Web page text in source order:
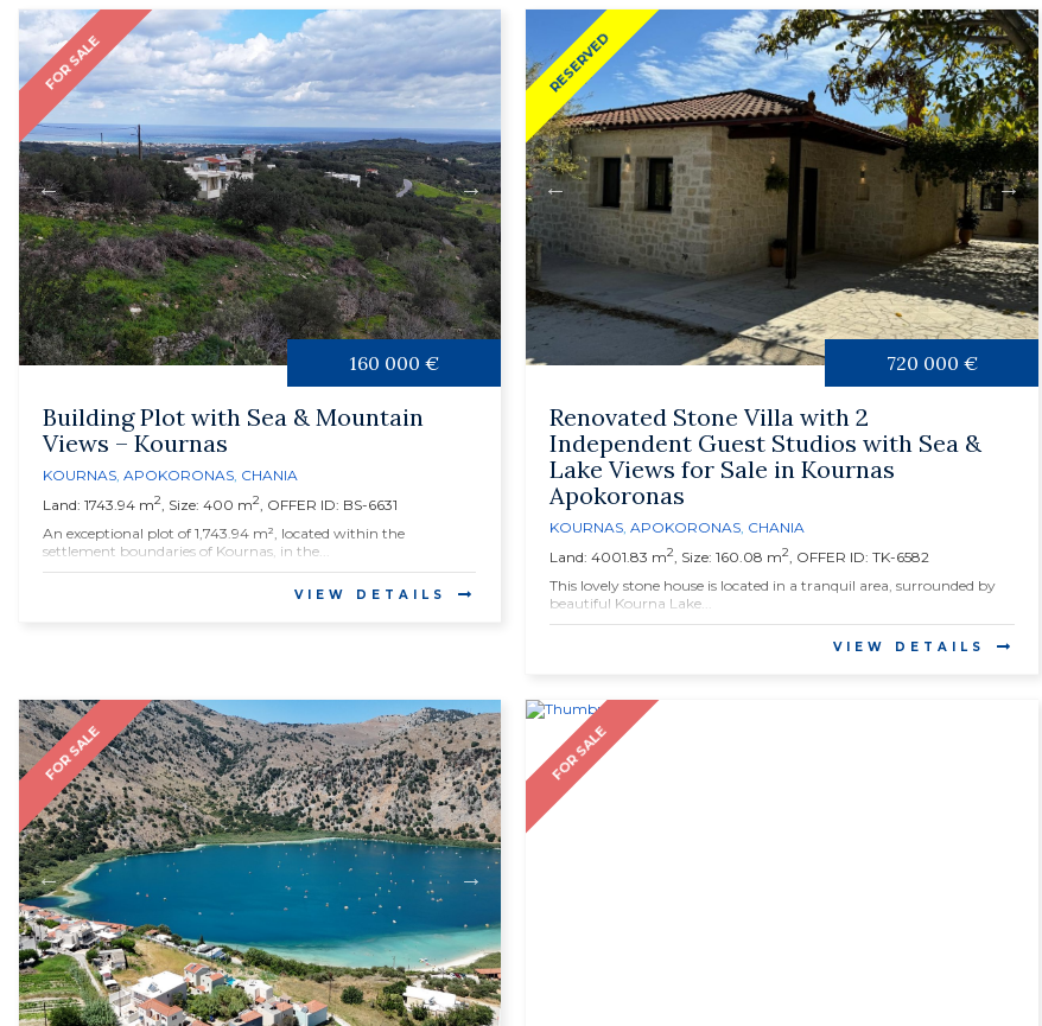
FOR SALE
160 000 €
Building Plot with Sea & Mountain
Views – Kournas
KOURNAS, APOKORONAS, CHANIA
Land: 1743.94 m2, Size: 400 m2, OFFER ID: BS-6631
An exceptional plot of 1,743.94 m², located within the
settlement boundaries of Kournas, in the...
VIEW DETAILS
RESERVED
720 000 €
Renovated Stone Villa with 2
Independent Guest Studios with Sea &
Lake Views for Sale in Kournas
Apokoronas
KOURNAS, APOKORONAS, CHANIA
Land: 4001.83 m2, Size: 160.08 m2, OFFER ID: TK-6582
This lovely stone house is located in a tranquil area, surrounded by
beautiful Kourna Lake...
VIEW DETAILS
FOR SALE FOR SALE